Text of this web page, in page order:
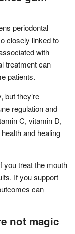
periodontal
closely linked to
with
treatment can
patients.
but they’re
regulation and
C, vitamin D,
and healing
you treat the mouth
If you support
can
not magic